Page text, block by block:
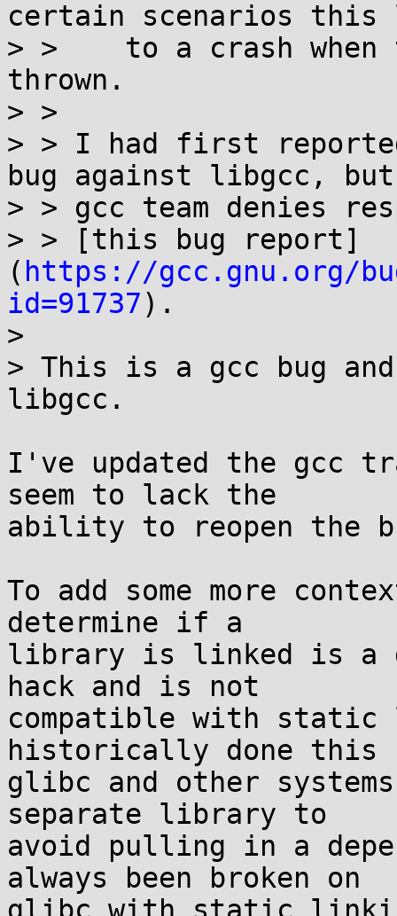
certain scenarios this
> >    to a crash
thrown.
> >
> > I had first
bug against libgcc,
> > gcc team denies
> > [this bug report]
( https://gcc.gnu.org/
id=91737).
>
> This is a gcc bug
libgcc.
I've updated the gcc
seem to lack the
ability to reopen the
To add some more
determine if a
library is linked is a
hack and is not
compatible with static
historically done this
glibc and other
separate library to
avoid pulling in a
always been broken on